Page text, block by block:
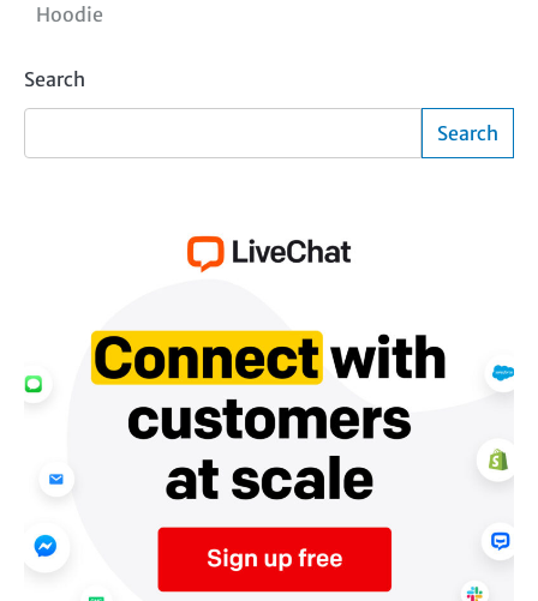
Hoodie
Search
Search